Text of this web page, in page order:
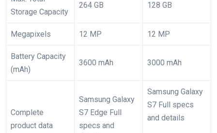
Storage Capacity
264 GB 128 GB
Megapixels 12 MP 12 MP
Battery Capacity
(mAh)
3600 mAh 3000 mAh
Complete
product data
Samsung Galaxy
S7 Edge Full
specs and
Samsung Galaxy
S7 Full specs
and details